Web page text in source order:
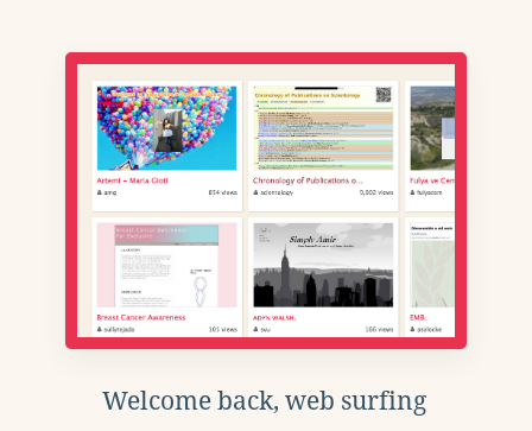
Welcome back, web surfing